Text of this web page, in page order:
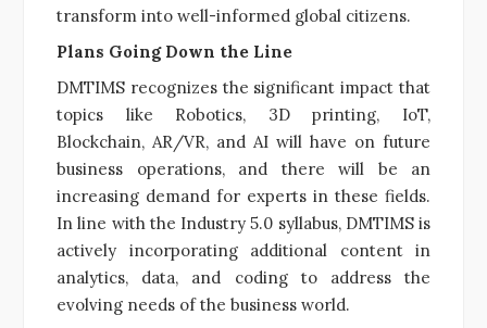
transform into well-informed global citizens.
Plans Going Down the Line
DMTIMS recognizes the significant impact that
topics like Robotics, 3D printing, IoT,
Blockchain, AR/VR, and AI will have on future
business operations, and there will be an
increasing demand for experts in these fields.
In line with the Industry 5.0 syllabus, DMTIMS is
actively incorporating additional content in
analytics, data, and coding to address the
evolving needs of the business world.